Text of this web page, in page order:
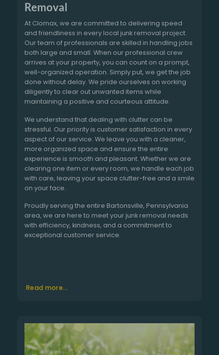
Removal
At Clomax, we are committed to delivering speed
and friendliness in every local junk removal project.
Our team of professionals are skilled in handling jobs
both large and small. When our professional crew
arrives at your property, you can count on a prompt,
well-organized operation. Simply put, we get the job
done without delay. We pride ourselves on working
diligently to clear out unwanted items while
maintaining a positive and courteous attitude.
We understand that dealing with clutter can be
stressful. Our priority is customer satisfaction in every
aspect of our service. We leave you with a cleaner,
more organized space and ensure the entire
experience is smooth and pleasant. Whether we are
clearing one item or every room, we handle each job
with care, leaving your space clutter-free and a smile
on your face.
Proudly serving the entire Bartonsville, Pennsylvania
area, we are here to meet your junk removal needs
with efficiency, kindness, and a commitment to
exceptional customer service.
Read more...